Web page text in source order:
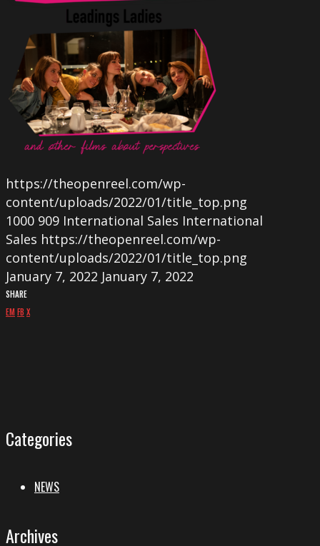
https://theopenreel.com/wp-
content/uploads/2022/01/title_top.png
1000 909 International Sales International
Sales https://theopenreel.com/wp-
content/uploads/2022/01/title_top.png
January 7, 2022 January 7, 2022
SHARE
EMFB X
Categories
NEWS
Archives